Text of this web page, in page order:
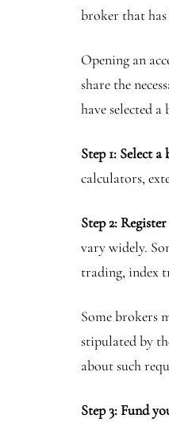
broker that has
Opening an
share the
have selected
Step 1: Select
calculators,
Step 2:
vary widely.
trading, index
Some brokers
stipulated by
about such
Step 3: Fund